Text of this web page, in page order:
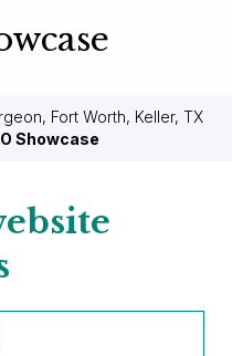
Fort Worth, Keller, TX
Showcase